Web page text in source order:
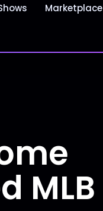
Marketplace
MLB